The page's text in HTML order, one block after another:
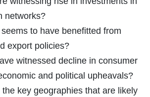
networks?
to have benefitted from
export policies?
witnessed decline in consumer
and political upheavals?
key geographies that are likely